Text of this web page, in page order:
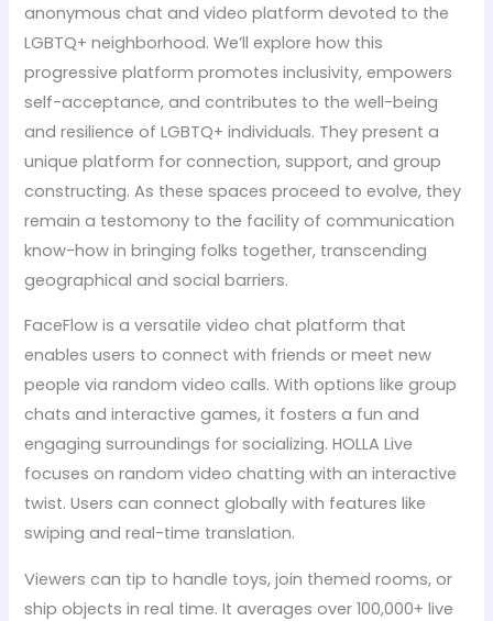
anonymous chat and video platform devoted to the
LGBTQ+ neighborhood. We’ll explore how this
progressive platform promotes inclusivity, empowers
self-acceptance, and contributes to the well-being
and resilience of LGBTQ+ individuals. They present a
unique platform for connection, support, and group
constructing. As these spaces proceed to evolve, they
remain a testomony to the facility of communication
know-how in bringing folks together, transcending
geographical and social barriers.
FaceFlow is a versatile video chat platform that
enables users to connect with friends or meet new
people via random video calls. With options like group
chats and interactive games, it fosters a fun and
engaging surroundings for socializing. HOLLA Live
focuses on random video chatting with an interactive
twist. Users can connect globally with features like
swiping and real-time translation.
Viewers can tip to handle toys, join themed rooms, or
ship objects in real time. It averages over 100,000+ live